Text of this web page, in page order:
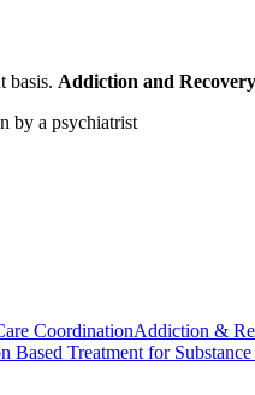
basis. Addiction and Recovery
by a psychiatrist
CoordinationAddiction &
Based Treatment for